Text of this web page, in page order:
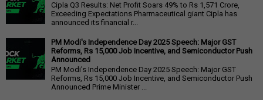
Cipla Q3 Results: Net Profit Soars 49% to Rs 1,571 Crore,
Exceeding Expectations Pharmaceutical giant Cipla has
announced its financial r...
PM Modi's Independence Day 2025 Speech: Major GST
Reforms, Rs 15,000 Job Incentive, and Semiconductor Push
Announced
PM Modi's Independence Day 2025 Speech: Major GST
Reforms, Rs 15,000 Job Incentive, and Semiconductor Push
Announced Prime Minister ...